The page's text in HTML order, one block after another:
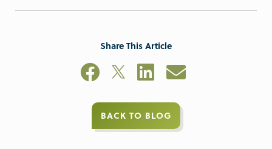
Share This Article
BACK TO BLOG